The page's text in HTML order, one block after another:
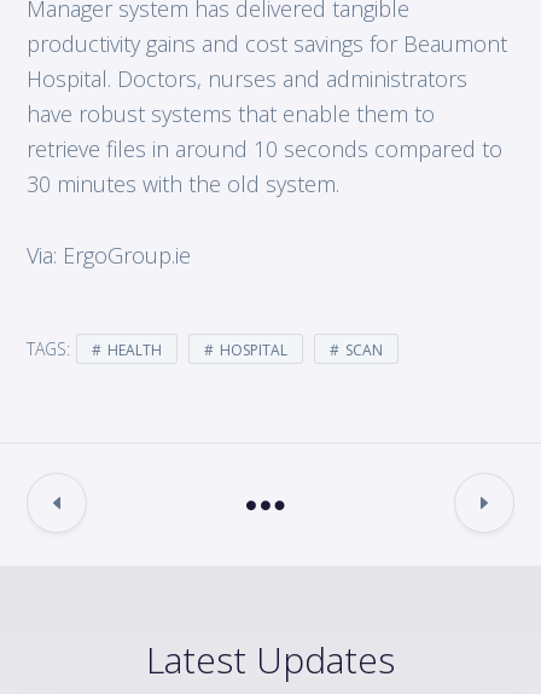
Manager system has delivered tangible
productivity gains and cost savings for Beaumont
Hospital. Doctors, nurses and administrators
have robust systems that enable them to
retrieve files in around 10 seconds compared to
30 minutes with the old system.
Via: ErgoGroup.ie
TAGS: HEALTH HOSPITAL SCAN
Latest Updates